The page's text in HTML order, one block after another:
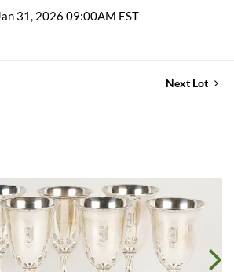
31, 2026 09:00AM EST
Next Lot